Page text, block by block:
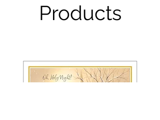
Products